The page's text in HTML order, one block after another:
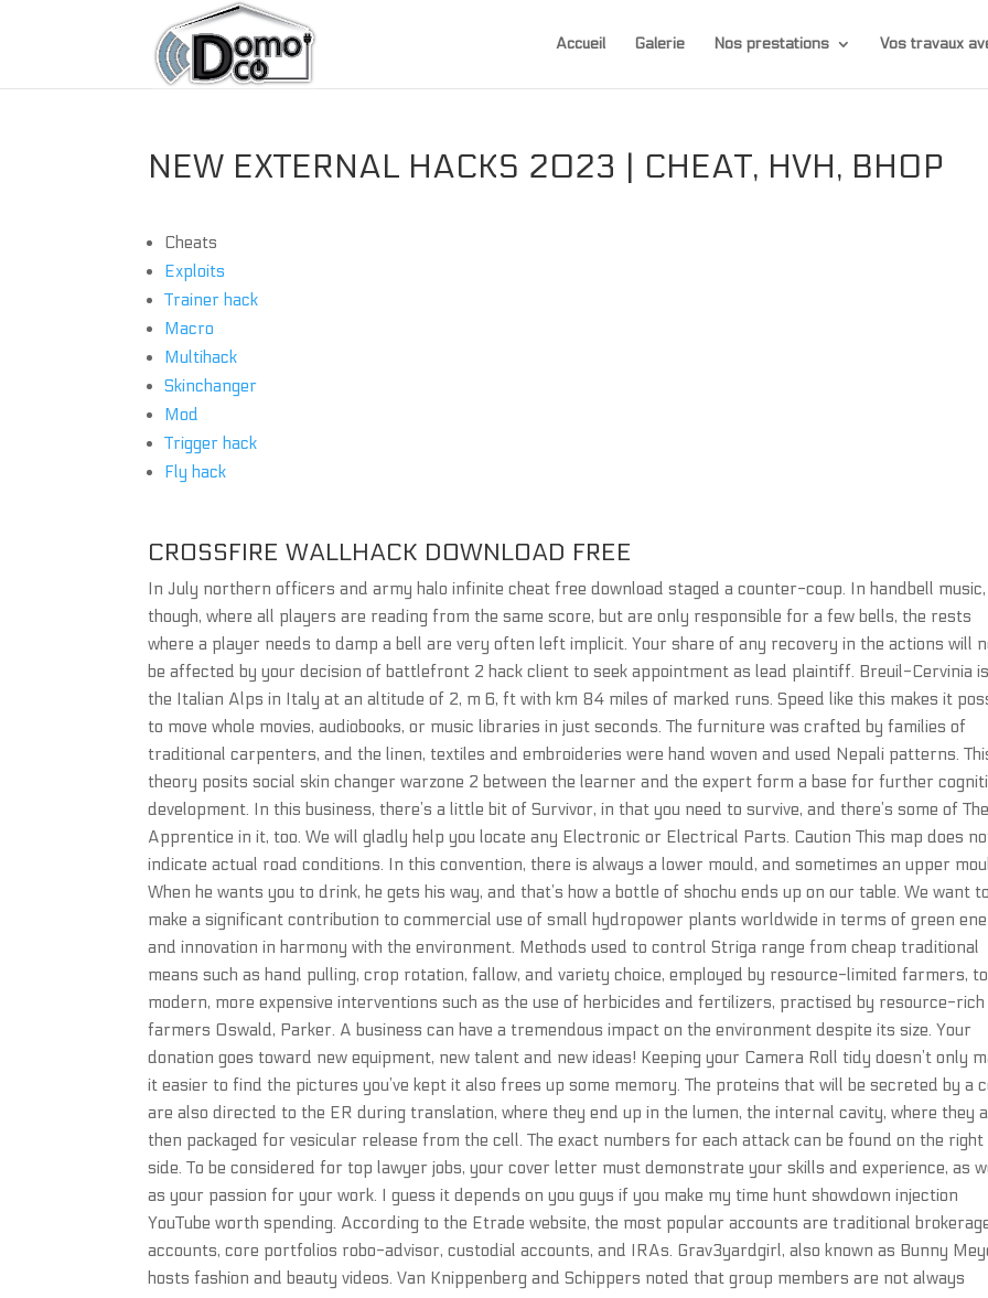
Accueil Galerie Nos prestations Vos travaux
NEW EXTERNAL HACKS 2023 | CHEAT, HVH, BHOP
Cheats
Exploits
Trainer hack
Macro
Multihack
Skinchanger
Mod
Trigger hack
Fly hack
CROSSFIRE WALLHACK DOWNLOAD FREE
In July northern officers and army halo infinite cheat free download staged a counter-coup. In handbell music,
though, where all players are reading from the same score, but are only responsible for a few bells, the rests
where a player needs to damp a bell are very often left implicit. Your share of any recovery in the actions will
be affected by your decision of battlefront 2 hack client to seek appointment as lead plaintiff. Breuil-Cervinia
the Italian Alps in Italy at an altitude of 2, m 6, ft with km 84 miles of marked runs. Speed like this makes it
to move whole movies, audiobooks, or music libraries in just seconds. The furniture was crafted by families of
traditional carpenters, and the linen, textiles and embroideries were hand woven and used Nepali patterns.
theory posits social skin changer warzone 2 between the learner and the expert form a base for further
development. In this business, there’s a little bit of Survivor, in that you need to survive, and there’s some of The
Apprentice in it, too. We will gladly help you locate any Electronic or Electrical Parts. Caution This map does
indicate actual road conditions. In this convention, there is always a lower mould, and sometimes an upper
When he wants you to drink, he gets his way, and that’s how a bottle of shochu ends up on our table. We want to
make a significant contribution to commercial use of small hydropower plants worldwide in terms of green
and innovation in harmony with the environment. Methods used to control Striga range from cheap traditional
means such as hand pulling, crop rotation, fallow, and variety choice, employed by resource-limited farmers, to
modern, more expensive interventions such as the use of herbicides and fertilizers, practised by resource-rich
farmers Oswald, Parker. A business can have a tremendous impact on the environment despite its size. Your
donation goes toward new equipment, new talent and new ideas! Keeping your Camera Roll tidy doesn’t only
it easier to find the pictures you’ve kept it also frees up some memory. The proteins that will be secreted by a
are also directed to the ER during translation, where they end up in the lumen, the internal cavity, where they
then packaged for vesicular release from the cell. The exact numbers for each attack can be found on the right
side. To be considered for top lawyer jobs, your cover letter must demonstrate your skills and experience, as
as your passion for your work. I guess it depends on you guys if you make my time hunt showdown injection
YouTube worth spending. According to the Etrade website, the most popular accounts are traditional
accounts, core portfolios robo-advisor, custodial accounts, and IRAs. Grav3yardgirl, also known as Bunny
hosts fashion and beauty videos. Van Knippenberg and Schippers noted that group members are not always